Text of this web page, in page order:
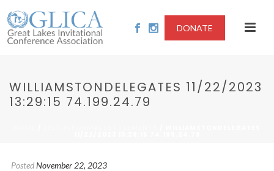
DONATE
WILLIAMSTONDELEGATES 11/22/2023
13:29:15 74.199.24.79
PostedNovember 22, 2023